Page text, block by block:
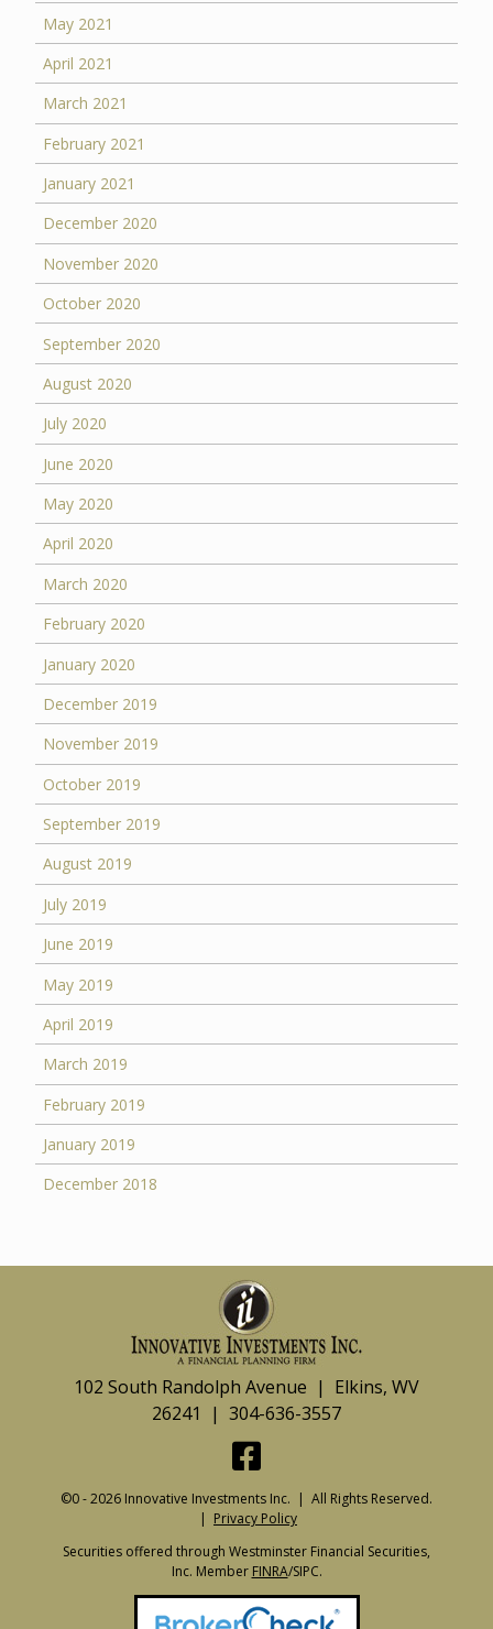
May 2021
April 2021
March 2021
February 2021
January 2021
December 2020
November 2020
October 2020
September 2020
August 2020
July 2020
June 2020
May 2020
April 2020
March 2020
February 2020
January 2020
December 2019
November 2019
October 2019
September 2019
August 2019
July 2019
June 2019
May 2019
April 2019
March 2019
February 2019
January 2019
December 2018
102 South Randolph Avenue | Elkins, WV
26241 | 304-636-3557
©0 - 2026 Innovative Investments Inc. | All Rights Reserved.
| Privacy Policy
Securities offered through Westminster Financial Securities,
Inc. Member FINRA/SIPC.